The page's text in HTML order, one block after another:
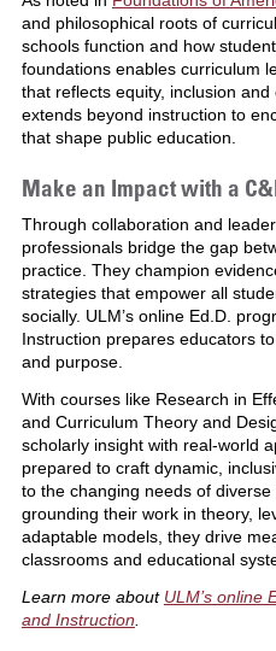
and philosophical roots of
schools function and how
foundations enables curriculum
that reflects equity, inclusion
extends beyond instruction to
that shape public education.
Make an Impact with a
Through collaboration and
professionals bridge the gap
practice. They champion
strategies that empower all
socially. ULM’s online Ed.D.
Instruction prepares educators
and purpose.
With courses like Research in
and Curriculum Theory and
scholarly insight with real-world
prepared to craft dynamic,
to the changing needs of
grounding their work in theory,
adaptable models, they drive
classrooms and educational
Learn more about ULM’s online
and Instruction